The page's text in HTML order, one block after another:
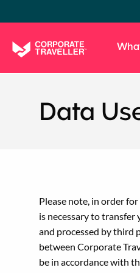
to
content
Data
Please note, in order
is necessary to
and processed by third
between Corporate
be in accordance with